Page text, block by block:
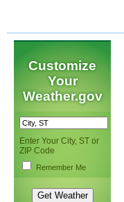
Customize
Your
Weather.gov
Enter Your City, ST or
ZIP Code
Remember Me